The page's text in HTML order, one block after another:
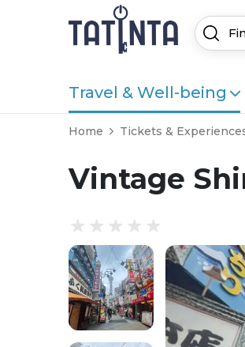
Travel & Well-being
Home Tickets &
Vintage